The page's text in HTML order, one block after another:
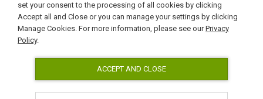
FOLLOW US
set your consent to the processing of all cookies by clicking
Accept all and Close or you can manage your settings by clicking
Manage Cookies. For more information, please see ourPrivacy
Policy.
ACCEPT AND CLOSE